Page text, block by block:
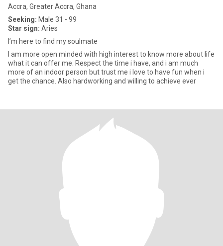
Accra, Greater Accra, Ghana
Seeking: Male 31 - 99
Star sign: Aries
I’m here to find my soulmate
I am more open minded with high interest to know more about life
what it can offer me. Respect the time i have, and i am much
more of an indoor person but trust me i love to have fun when i
get the chance. Also hardworking and willing to achieve ever